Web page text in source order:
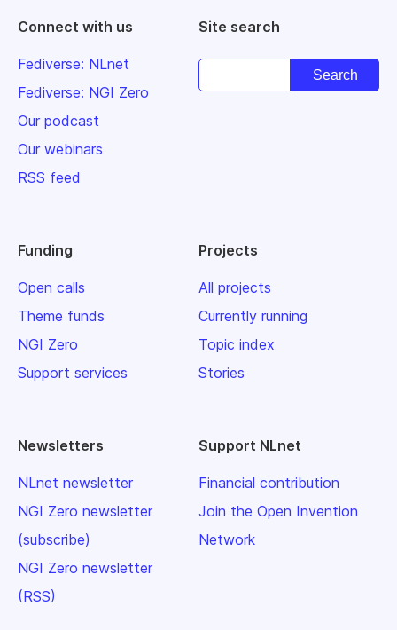
Connect with us
Fediverse: NLnet
Fediverse: NGI Zero
Our podcast
Our webinars
RSS feed
Site search
Funding
Open calls
Theme funds
NGI Zero
Support services
Projects
All projects
Currently running
Topic index
Stories
Newsletters
NLnet newsletter
NGI Zero newsletter
(subscribe)
NGI Zero newsletter
(RSS)
Support NLnet
Financial contribution
Join the Open Invention
Network